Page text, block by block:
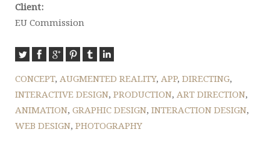
Client:
EU Commission
CONCEPT, AUGMENTED REALITY, APP, DIRECTING,
INTERACTIVE DESIGN, PRODUCTION, ART DIRECTION,
ANIMATION, GRAPHIC DESIGN, INTERACTION DESIGN,
WEB DESIGN, PHOTOGRAPHY